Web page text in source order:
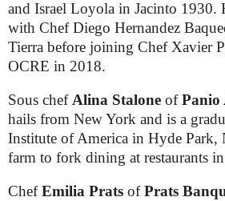
and Israel Loyola in Jacinto 1930.
with Chef Diego Hernandez
Tierra before joining Chef Xavier
OCRE in 2018.
Sous chefAlina Stalone ofPanio
hails from New York and is a
Institute of America in Hyde Park,
farm to fork dining at restaurants
ChefEmilia Prats ofPrats